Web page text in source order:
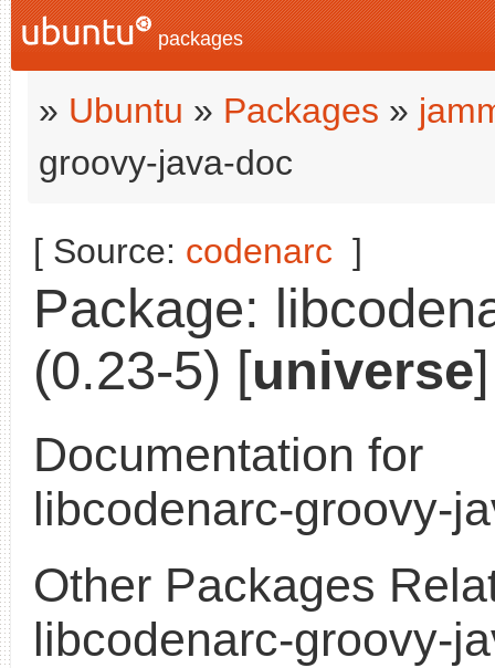
packages
» Ubuntu » Packages »
groovy-java-doc
[ Source: codenarc ]
Package:
(0.23-5) [universe]
Documentation for
libcodenarc-groovy-
Other Packages
libcodenarc-groovy-